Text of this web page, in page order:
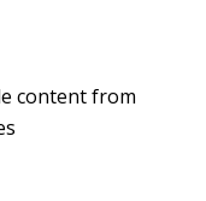
contentfrom